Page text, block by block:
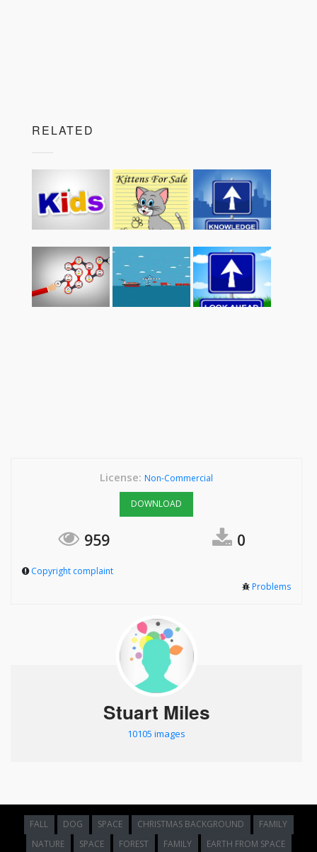
RELATED
License: Non-Commercial
DOWNLOAD
959 0
Copyright complaint
Problems
Stuart Miles
10105 images
FALL DOG SPACE CHRISTMAS BACKGROUND
FAMILY
NATURE
SPACE FOREST FAMILY EARTH FROM SPACE